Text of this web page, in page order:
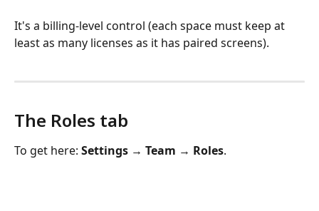
It's a billing-level control (each space must keep at
least as many licenses as it has paired screens).
The Roles tab
To get here: Settings → Team → Roles.